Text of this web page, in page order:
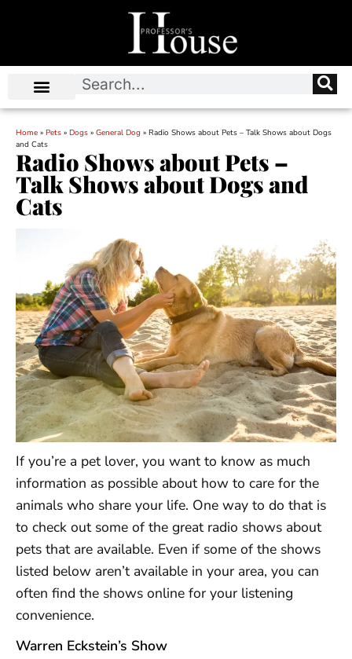
Home » Pets » Dogs » General Dog » Radio Shows about Pets – Talk Shows about Dogs
and Cats
Radio Shows about Pets –
Talk Shows about Dogs and
Cats
If you’re a pet lover, you want to know as much
information as possible about how to care for the
animals who share your life. One way to do that is
to check out some of the great radio shows about
pets that are available. Even if some of the shows
listed below aren’t available in your area, you can
often find the shows online for your listening
convenience.
Warren Eckstein’s Show